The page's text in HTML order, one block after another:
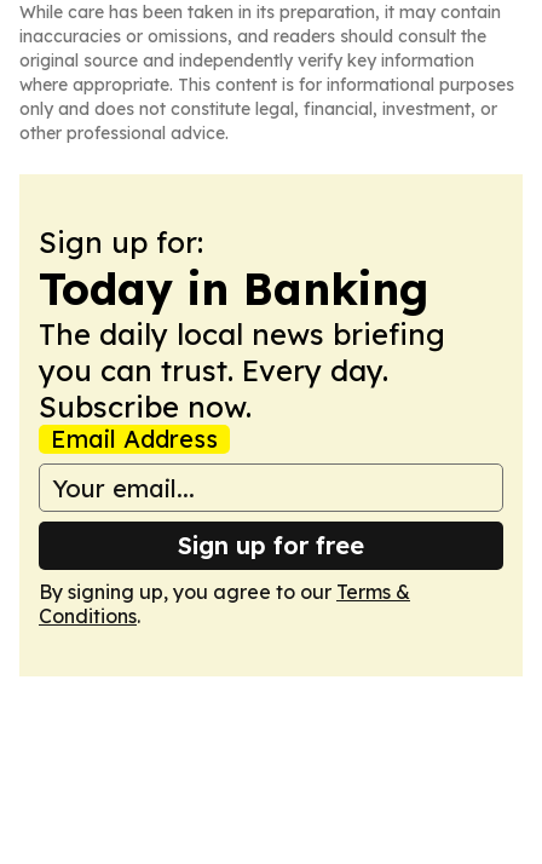
While care has been taken in its preparation, it may contain
inaccuracies or omissions, and readers should consult the
original source and independently verify key information
where appropriate. This content is for informational purposes
only and does not constitute legal, financial, investment, or
other professional advice.
Sign up for:
Today in Banking
The daily local news briefing
you can trust. Every day.
Subscribe now.
Email Address
Sign up for free
By signing up, you agree to our Terms &
Conditions.